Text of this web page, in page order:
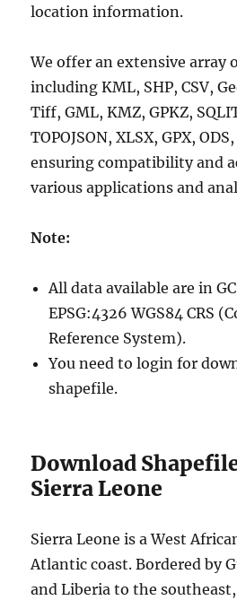
location information.
We offer an extensive array
including KML, SHP, CSV,
Tiff, GML, KMZ, GPKZ,
TOPOJSON, XLSX, GPX,
ensuring compatibility and
various applications and
Note:
All data available are in
EPSG:4326 WGS84 CRS
Reference System).
You need to login for
shapefile.
Download
Sierra Leone
Sierra Leone is a West
Atlantic coast. Bordered by
and Liberia to the